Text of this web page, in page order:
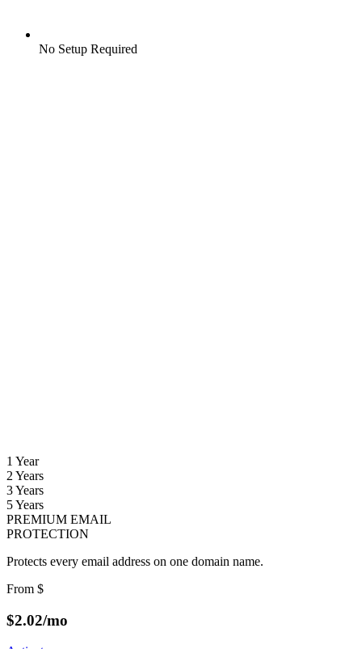
No Setup Required
1 Year
2 Years
3 Years
5 Years
PREMIUM EMAIL
PROTECTION
Protects every email address on one domain name.
From $
$2.02/mo